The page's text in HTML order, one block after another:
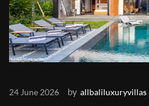
24 June 2026 by allbaliluxuryvillas